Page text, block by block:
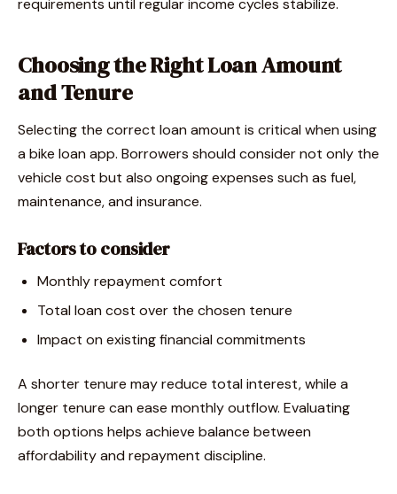
requirements until regular income cycles stabilize.
Choosing the Right Loan Amount
and Tenure
Selecting the correct loan amount is critical when using
a bike loan app. Borrowers should consider not only the
vehicle cost but also ongoing expenses such as fuel,
maintenance, and insurance.
Factors to consider
Monthly repayment comfort
Total loan cost over the chosen tenure
Impact on existing financial commitments
A shorter tenure may reduce total interest, while a
longer tenure can ease monthly outflow. Evaluating
both options helps achieve balance between
affordability and repayment discipline.